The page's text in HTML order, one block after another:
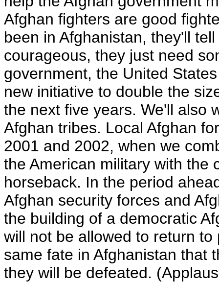
Afghan fighters are good
been in Afghanistan, they'll
courageous, they just need
government, the United
new initiative to double the
the next five years. We'll also
Afghan tribes. Local Afghan
2001 and 2002, when we
the American military with the
horseback. In the period
Afghan security forces and
the building of a democratic
will not be allowed to return
same fate in Afghanistan that
they will be defeated.